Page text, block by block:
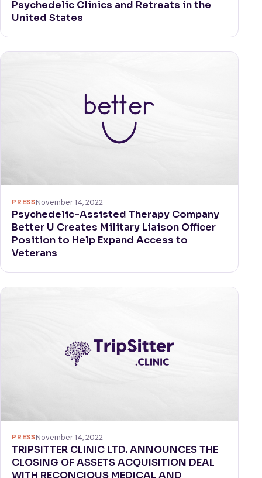
Psychedelic Clinics and Retreats in the
United States
PRESSNovember 14, 2022
Psychedelic-Assisted Therapy Company
Better U Creates Military Liaison Officer
Position to Help Expand Access to
Veterans
PRESSNovember 14, 2022
TRIPSITTER CLINIC LTD. ANNOUNCES THE
CLOSING OF ASSETS ACQUISITION DEAL
WITH RECONCIOUS MEDICAL AND